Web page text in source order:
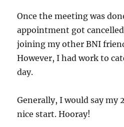
Once the meeting was
appointment got
joining my other BNI
However, I had work to
day.
Generally, I would say my
nice start. Hooray!